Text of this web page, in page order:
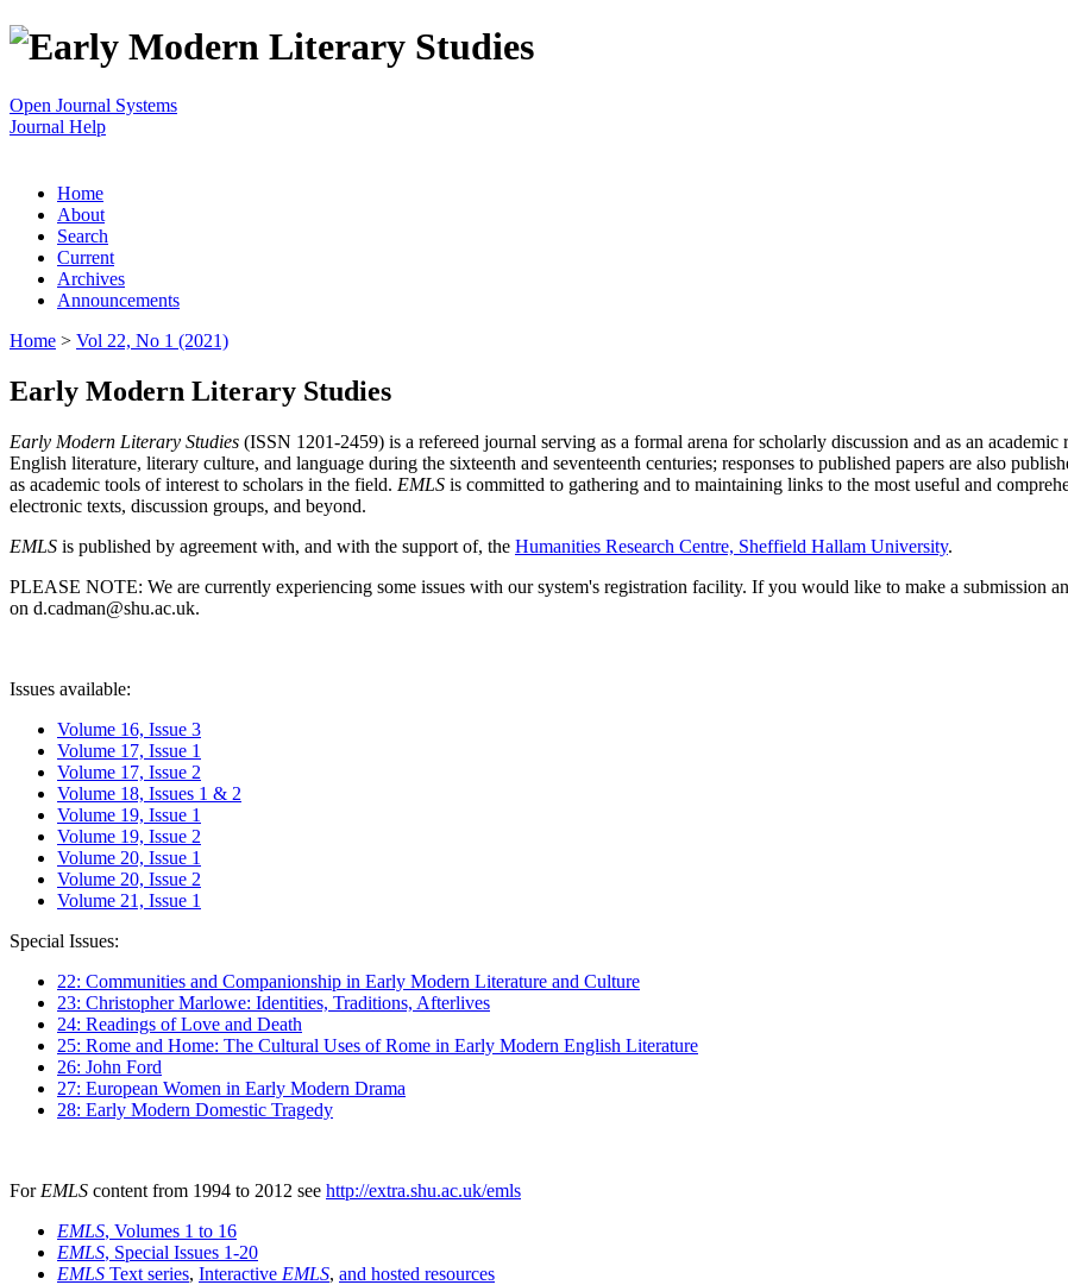
Open Journal Systems
Journal Help
Home
About
Search
Current
Archives
Announcements
Home > Vol 22, No 1 (2021)
Early Modern Literary Studies
Early Modern Literary Studies (ISSN 1201-2459) is a refereed journal serving as a formal arena for scholarly discussion and as an academic
English literature, literary culture, and language during the sixteenth and seventeenth centuries; responses to published papers are also
as academic tools of interest to scholars in the field. EMLS is committed to gathering and to maintaining links to the most useful and
electronic texts, discussion groups, and beyond.
EMLS is published by agreement with, and with the support of, the Humanities Research Centre, Sheffield Hallam University.
PLEASE NOTE: We are currently experiencing some issues with our system's registration facility. If you would like to make a submission
on d.cadman@shu.ac.uk.
Issues available:
Volume 16, Issue 3
Volume 17, Issue 1
Volume 17, Issue 2
Volume 18, Issues 1 & 2
Volume 19, Issue 1
Volume 19, Issue 2
Volume 20, Issue 1
Volume 20, Issue 2
Volume 21, Issue 1
Special Issues:
22: Communities and Companionship in Early Modern Literature and Culture
23: Christopher Marlowe: Identities, Traditions, Afterlives
24: Readings of Love and Death
25: Rome and Home: The Cultural Uses of Rome in Early Modern English Literature
26: John Ford
27: European Women in Early Modern Drama
28: Early Modern Domestic Tragedy
For EMLS content from 1994 to 2012 see http://extra.shu.ac.uk/emls
EMLS, Volumes 1 to 16
EMLS, Special Issues 1-20
EMLS Text series, Interactive EMLS, and hosted resources